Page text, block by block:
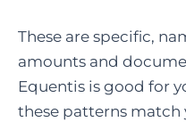
These are specific,
amounts and
Equentis is good for
these patterns